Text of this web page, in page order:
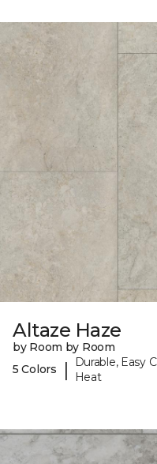
Altaze Haze
by Room by Room
5 Colors
|
Durable, Easy
Heat